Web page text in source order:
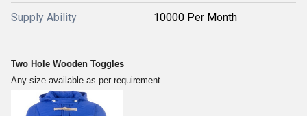
Supply Ability 10000 Per Month
Two Hole Wooden Toggles
Any size available as per requirement.